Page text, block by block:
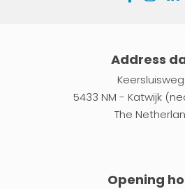
Address
Keersluisweg
5433 NM - Katwijk
The
Opening